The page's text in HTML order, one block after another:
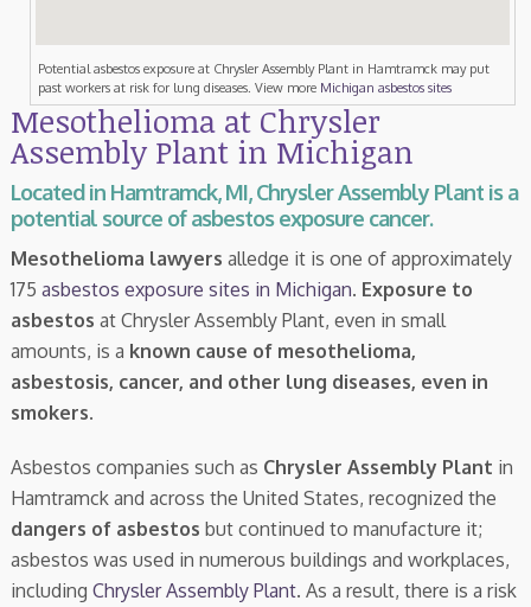
Potential asbestos exposure at Chrysler Assembly Plant in Hamtramck may put
past workers at risk for lung diseases. View more Michigan asbestos sites
Mesothelioma at Chrysler
Assembly Plant in Michigan
Located in Hamtramck, MI, Chrysler Assembly Plant is a
potential source of asbestos exposure cancer.
Mesothelioma lawyers alledge it is one of approximately
175 asbestos exposure sites in Michigan. Exposure to
asbestos at Chrysler Assembly Plant, even in small
amounts, is a known cause of mesothelioma,
asbestosis, cancer, and other lung diseases, even in
smokers.
Asbestos companies such as Chrysler Assembly Plant in
Hamtramck and across the United States, recognized the
dangers of asbestos but continued to manufacture it;
asbestos was used in numerous buildings and workplaces,
including Chrysler Assembly Plant. As a result, there is a risk